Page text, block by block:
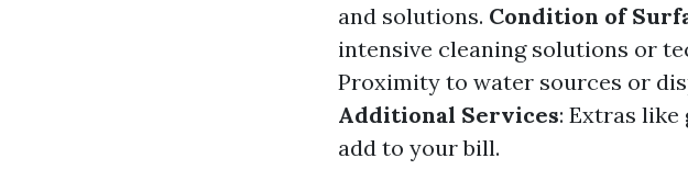
and solutions. Condition of
intensive cleaning solutions or
Proximity to water sources or
Additional Services: Extras
add to your bill.